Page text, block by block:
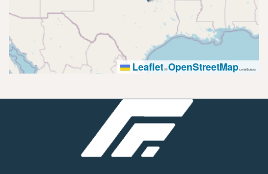
Leaflet|©OpenStreetMapcontributors